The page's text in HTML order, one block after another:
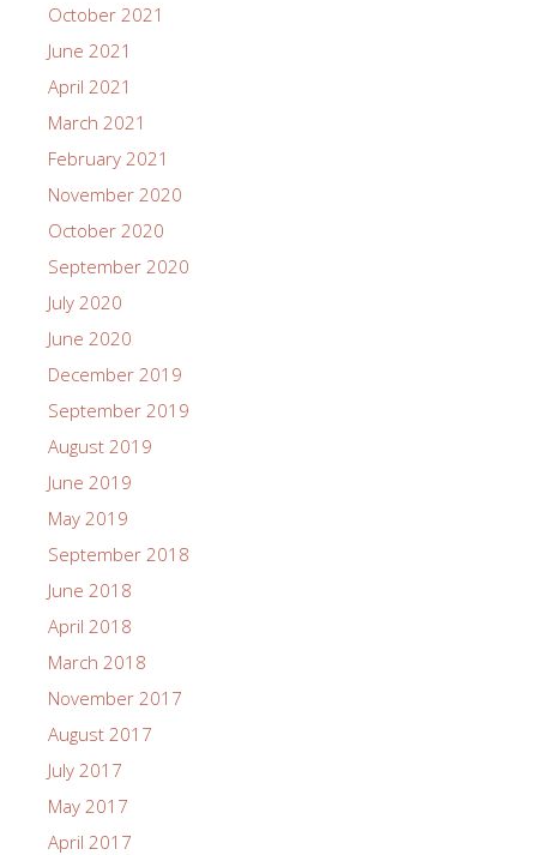
October 2021
June 2021
April 2021
March 2021
February 2021
November 2020
October 2020
September 2020
July 2020
June 2020
December 2019
September 2019
August 2019
June 2019
May 2019
September 2018
June 2018
April 2018
March 2018
November 2017
August 2017
July 2017
May 2017
April 2017